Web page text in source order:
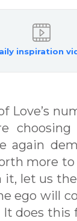
inspiration
Love’s
again
more
let us
ego will
does this